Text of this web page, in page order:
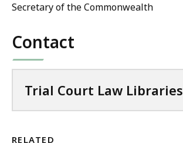
Secretary of the Commonwealth
Contact
Trial Court Law Libraries
RELATED